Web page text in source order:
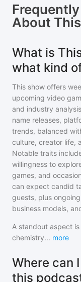
About
What is
what kind
This show offers
upcoming video
and industry
name releases,
trends, balanced
culture, creator life,
Notable traits
willingness to
games, and
can expect candid
guests, plus
business models,
A standout aspect
chemistry... more
Where can
this